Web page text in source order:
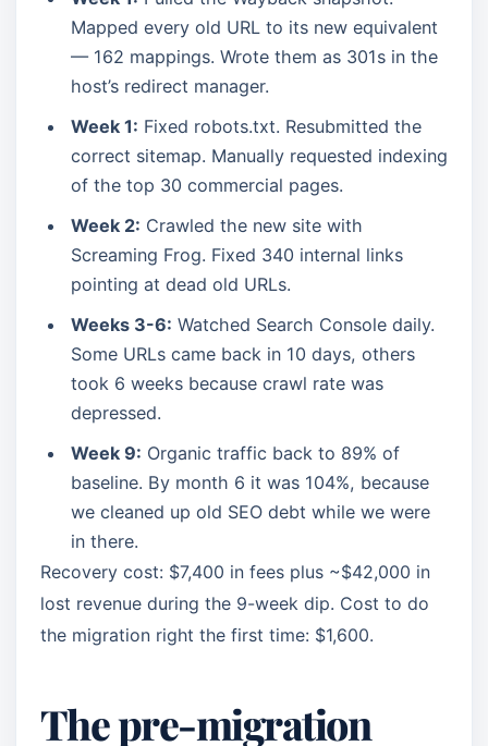
Mapped every old URL to its new equivalent
— 162 mappings. Wrote them as 301s in the
host’s redirect manager.
Week 1: Fixed robots.txt. Resubmitted the
correct sitemap. Manually requested indexing
of the top 30 commercial pages.
Week 2: Crawled the new site with
Screaming Frog. Fixed 340 internal links
pointing at dead old URLs.
Weeks 3-6: Watched Search Console daily.
Some URLs came back in 10 days, others
took 6 weeks because crawl rate was
depressed.
Week 9: Organic traffic back to 89% of
baseline. By month 6 it was 104%, because
we cleaned up old SEO debt while we were
in there.
Recovery cost: $7,400 in fees plus ~$42,000 in
lost revenue during the 9-week dip. Cost to do
the migration right the first time: $1,600.
The pre-migration